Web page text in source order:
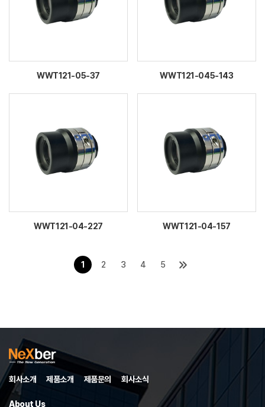
WWT121-05-37 WWT121-045-143
WWT121-04-227 WWT121-04-157
1 2 3 4 5
회사소개 제품소개 제품문의 회사소식
About Us